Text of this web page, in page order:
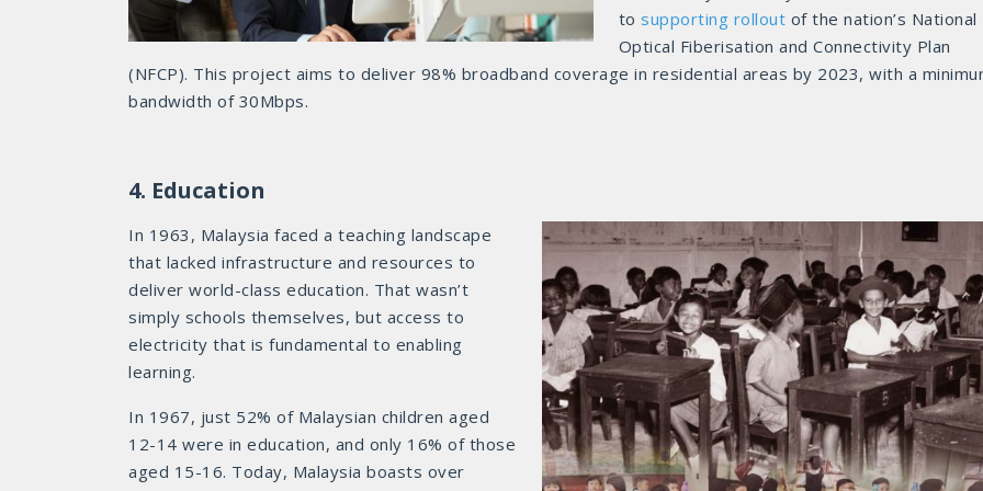
to supporting rollout of the nation’s National
Optical Fiberisation and Connectivity Plan
(NFCP). This project aims to deliver 98% broadband coverage in residential areas by 2023, with a
bandwidth of 30Mbps.
4. Education
In 1963, Malaysia faced a teaching landscape
that lacked infrastructure and resources to
deliver world-class education. That wasn’t
simply schools themselves, but access to
electricity that is fundamental to enabling
learning.
In 1967, just 52% of Malaysian children aged
12-14 were in education, and only 16% of those
aged 15-16. Today, Malaysia boasts over